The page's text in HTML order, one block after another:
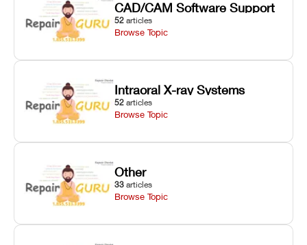
CAD/CAM Software Support
52 articles
Browse Topic
Intraoral X-ray Systems
52 articles
Browse Topic
Other
33 articles
Browse Topic